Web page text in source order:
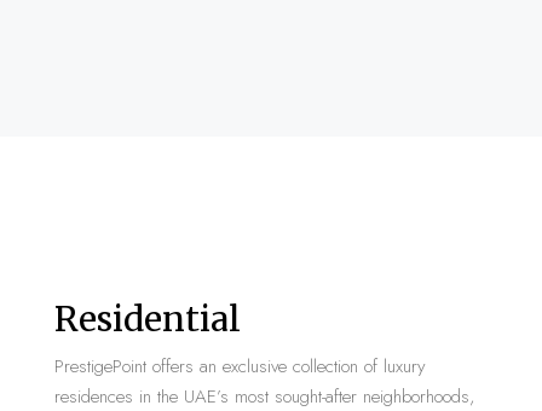
Residential
PrestigePoint offers an exclusive collection of luxury
residences in the UAE’s most sought-after neighborhoods,